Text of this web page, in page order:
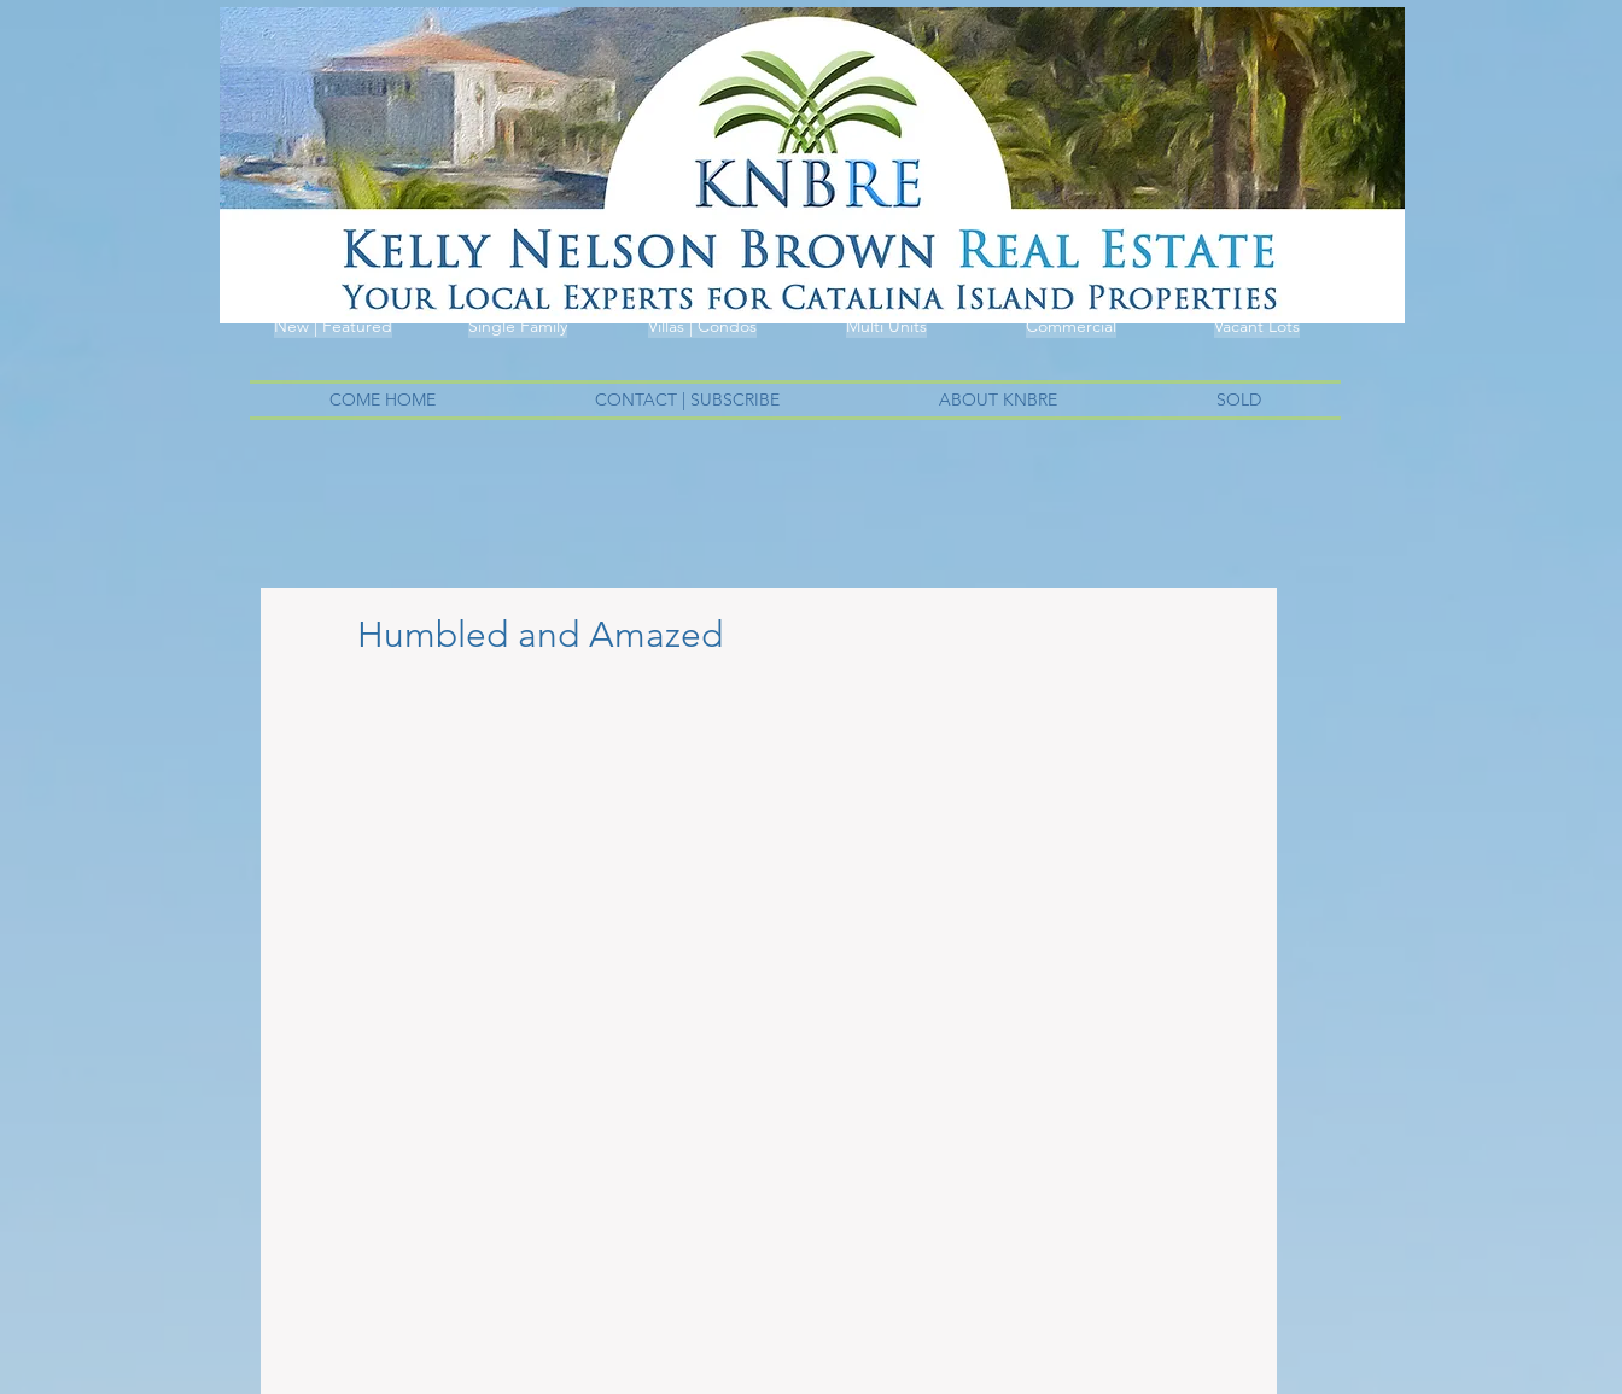
New | Featured Single Family Multi Units Commercial Vacant Lots
Villas | Condos
COME HOME CONTACT | SUBSCRIBE ABOUT KNBRE SOLD
Humbled and Amazed